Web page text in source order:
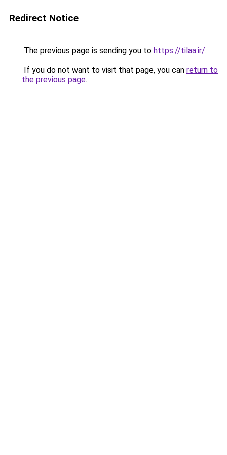
Redirect Notice
The previous page is sending you to https://tilaa.ir/.
If you do not want to visit that page, you can return to
the previous page.